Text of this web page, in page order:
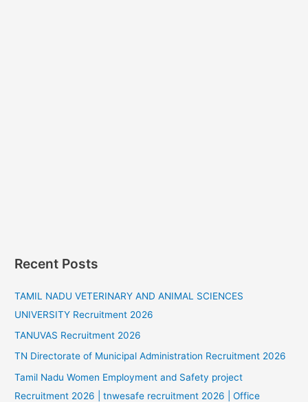
Recent Posts
TAMIL NADU VETERINARY AND ANIMAL SCIENCES
UNIVERSITY Recruitment 2026
TANUVAS Recruitment 2026
TN Directorate of Municipal Administration Recruitment 2026
Tamil Nadu Women Employment and Safety project
Recruitment 2026 | tnwesafe recruitment 2026 | Office